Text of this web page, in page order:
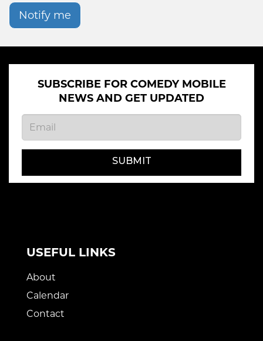
Notify me
SUBSCRIBE FOR COMEDY MOBILE
NEWS AND GET UPDATED
SUBMIT
USEFUL LINKS
About
Calendar
Contact